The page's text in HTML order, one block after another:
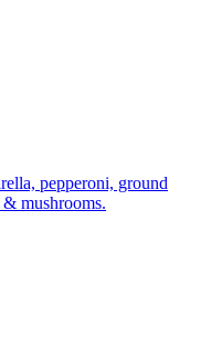
pepperoni, ground
mushrooms.